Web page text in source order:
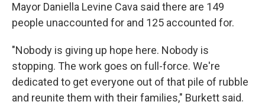
Mayor Daniella Levine Cava said there are 149
people unaccounted for and 125 accounted for.
"Nobody is giving up hope here. Nobody is
stopping. The work goes on full-force. We're
dedicated to get everyone out of that pile of rubble
and reunite them with their families," Burkett said.